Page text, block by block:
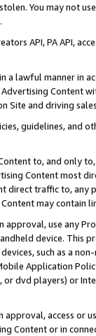
You may not
API, PA API,
a lawful manner in
Advertising
Site and driving
guidelines, and
to, and only
Content most
direct traffic to,
may contain
use any
device. This
such as a
Application
dvd players) or
access or
Content or in